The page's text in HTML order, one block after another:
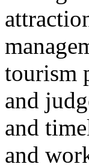
tourism
and
and
and